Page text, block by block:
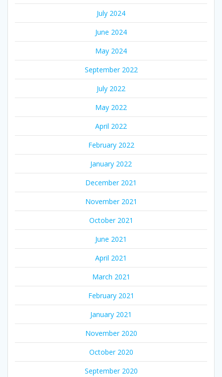
July 2024
June 2024
May 2024
September 2022
July 2022
May 2022
April 2022
February 2022
January 2022
December 2021
November 2021
October 2021
June 2021
April 2021
March 2021
February 2021
January 2021
November 2020
October 2020
September 2020